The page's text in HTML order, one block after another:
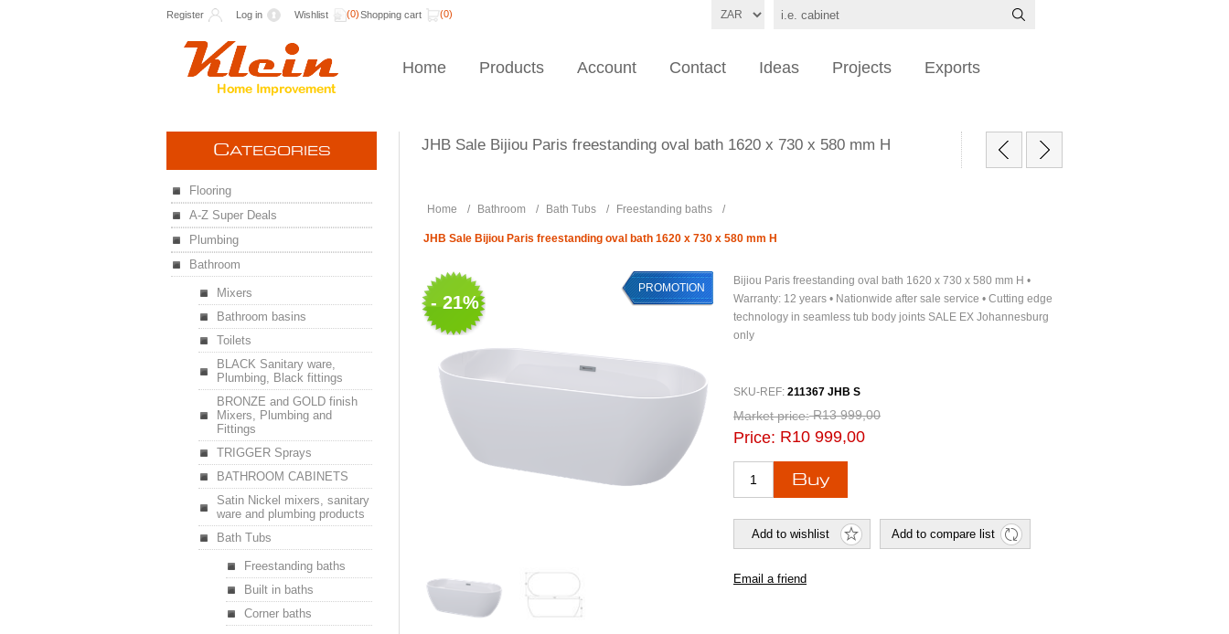
Register Log in Wishlist (0)Shopping cart (0)
Home Products Account Contact Ideas Projects Exports
JHB Sale Bijiou Paris freestanding oval bath 1620 x 730 x 580 mm H
Home / Bathroom / Bath Tubs / Freestanding baths /
JHB Sale Bijiou Paris freestanding oval bath 1620 x 730 x 580 mm H
- 21%
PROMOTION
Bijiou Paris freestanding oval bath 1620 x 730 x 580 mm H •
Warranty: 12 years • Nationwide after sale service • Cutting edge
technology in seamless tub body joints SALE EX Johannesburg
only
SKU-REF: 211367 JHB S
Market price: R13 999,00
Price: R10 999,00
CATEGORIES
Flooring
A-Z Super Deals
Plumbing
Bathroom
Mixers
Bathroom basins
Toilets
BLACK Sanitary ware,
Plumbing, Black fittings
BRONZE and GOLD finish
Mixers, Plumbing and
Fittings
TRIGGER Sprays
BATHROOM CABINETS
Satin Nickel mixers, sanitary
ware and plumbing products
Bath Tubs
Freestanding baths
Built in baths
Corner baths